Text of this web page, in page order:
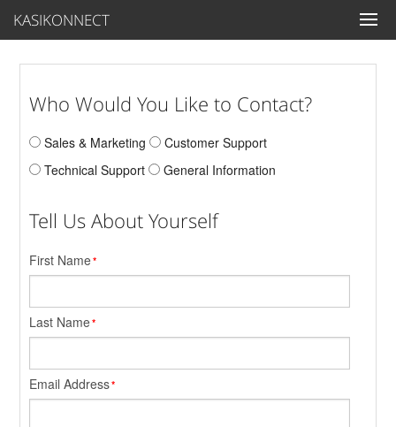
KASIKONNECT
Who Would You Like to Contact?
Sales & Marketing
Customer Support
Technical Support
General Information
Tell Us About Yourself
First Name*
Last Name*
Email Address*